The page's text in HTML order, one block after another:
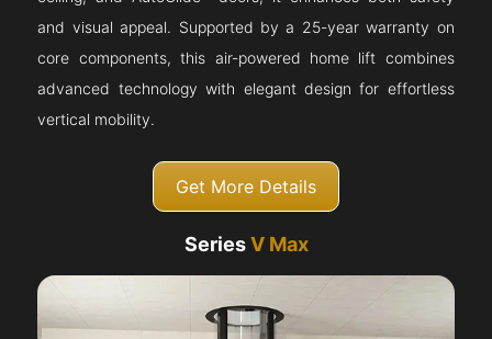
and visual appeal. Supported by a 25-year warranty on
core components, this air-powered home lift combines
advanced technology with elegant design for effortless
vertical mobility.
Get More Details
SeriesV Max